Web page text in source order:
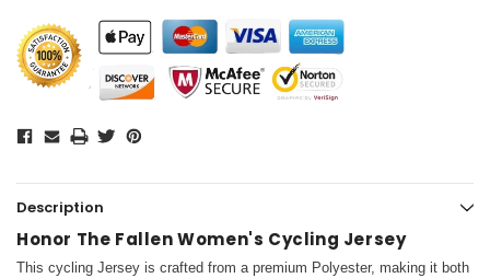
Description
Honor The Fallen Women's Cycling Jersey
This cycling Jersey is crafted from a premium Polyester, making it both